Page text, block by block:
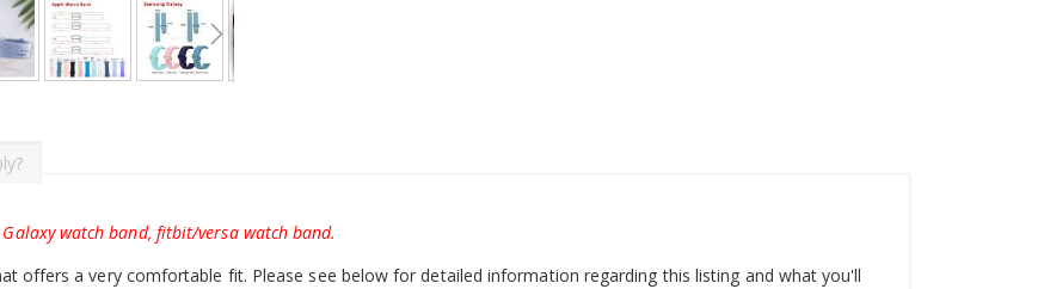
watch band, fitbit/versa watch band.
offers a very comfortable fit. Please see below for detailed information regarding this listing and what you'll